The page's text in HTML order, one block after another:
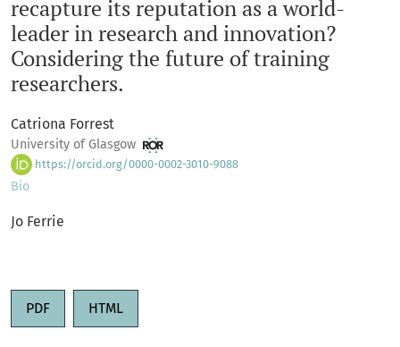
recapture its reputation as a world-
leader in research and innovation?
Considering the future of training
researchers.
Catriona Forrest
University of Glasgow
https://orcid.org/0000-0002-3010-9088
Bio
Jo Ferrie
PDF HTML